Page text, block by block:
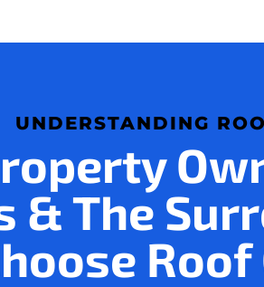
UNDERSTANDING
& The